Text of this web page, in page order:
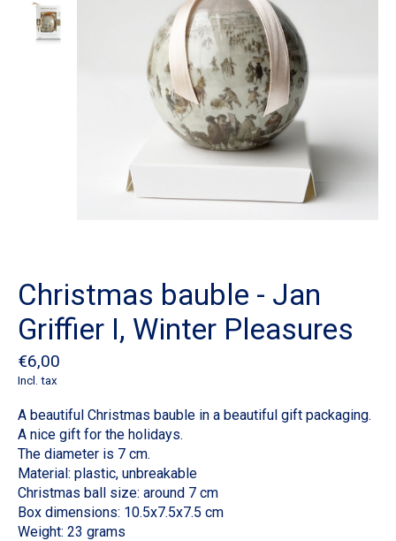
Christmas bauble - Jan
Griffier I, Winter Pleasures
€6,00
Incl. tax
A beautiful Christmas bauble in a beautiful gift packaging.
A nice gift for the holidays.
The diameter is 7 cm.
Material: plastic, unbreakable
Christmas ball size: around 7 cm
Box dimensions: 10.5x7.5x7.5 cm
Weight: 23 grams